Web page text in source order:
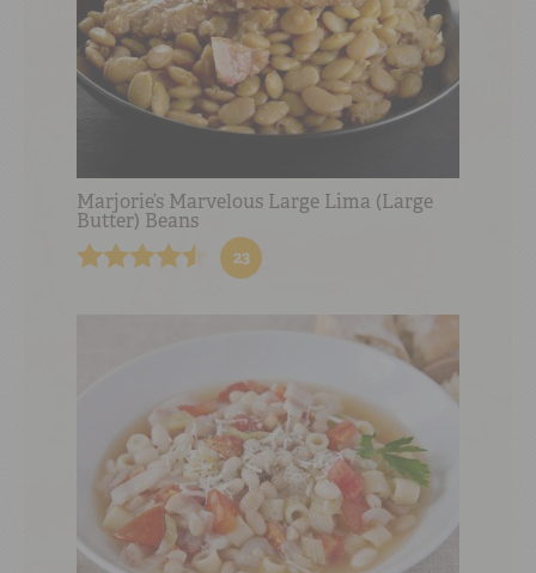
Marjorie’s Marvelous Large Lima (Large
Butter) Beans
23